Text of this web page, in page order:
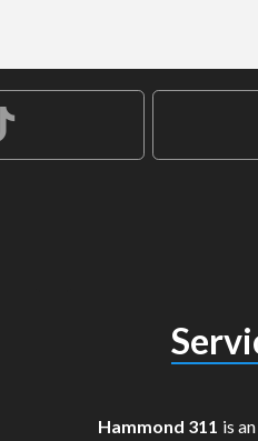
Hammond 311 is